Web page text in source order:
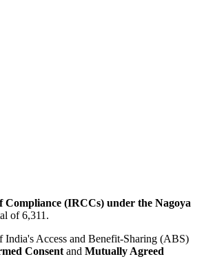
(IRCCs) under the Nagoya
of 6,311.
India's Access and Benefit-Sharing (ABS)
Consent and Mutually Agreed